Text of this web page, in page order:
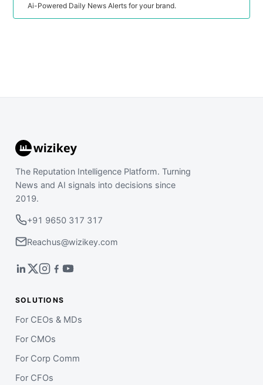
Ai-Powered Daily News Alerts for your brand.
The Reputation Intelligence Platform. Turning
News and AI signals into decisions since
2019.
+91 9650 317 317
Reachus@wizikey.com
SOLUTIONS
For CEOs & MDs
For CMOs
For Corp Comm
For CFOs